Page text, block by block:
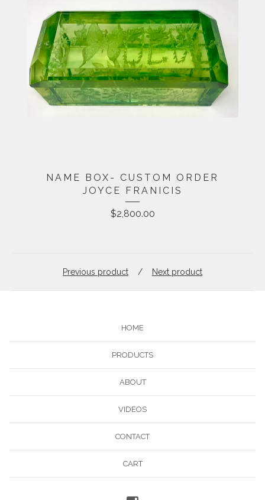
NAME BOX- CUSTOM ORDER
JOYCE FRANICIS
$2,800.00
Previous product Next product
HOME
PRODUCTS
ABOUT
VIDEOS
CONTACT
CART